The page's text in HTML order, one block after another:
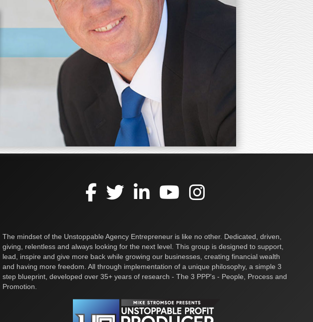
The mindset of the Unstoppable Agency Entrepreneur is like no other. Dedicated, driven,
giving, relentless and always looking for the next level. This group is designed to support,
lead, inspire and give more back while growing our businesses, creating financial wealth
and having more freedom. All through implementation of a unique philosophy, a simple 3
step blueprint, developed over 35+ years of research - The 3 PPP's - People, Process and
Promotion.